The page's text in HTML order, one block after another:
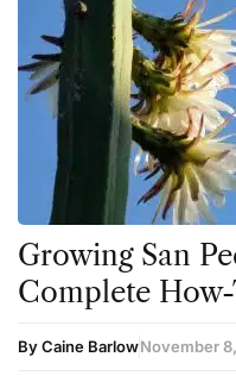
Growing San
Complete
By Caine BarlowNovember